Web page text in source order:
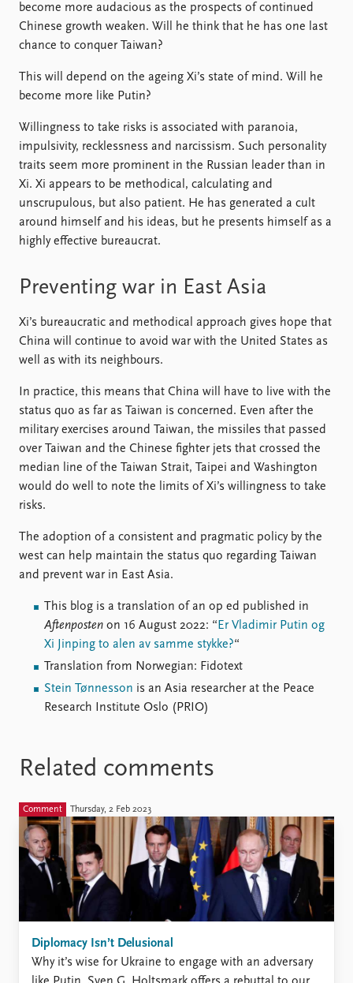
become more audacious as the prospects of continued
Chinese growth weaken. Will he think that he has one last
chance to conquer Taiwan?
This will depend on the ageing Xi’s state of mind. Will he
become more like Putin?
Willingness to take risks is associated with paranoia,
impulsivity, recklessness and narcissism. Such personality
traits seem more prominent in the Russian leader than in
Xi. Xi appears to be methodical, calculating and
unscrupulous, but also patient. He has generated a cult
around himself and his ideas, but he presents himself as a
highly effective bureaucrat.
Preventing war in East Asia
Xi’s bureaucratic and methodical approach gives hope that
China will continue to avoid war with the United States as
well as with its neighbours.
In practice, this means that China will have to live with the
status quo as far as Taiwan is concerned. Even after the
military exercises around Taiwan, the missiles that passed
over Taiwan and the Chinese fighter jets that crossed the
median line of the Taiwan Strait, Taipei and Washington
would do well to note the limits of Xi’s willingness to take
risks.
The adoption of a consistent and pragmatic policy by the
west can help maintain the status quo regarding Taiwan
and prevent war in East Asia.
This blog is a translation of an op ed published in
Aftenposten on 16 August 2022: “ Er Vladimir Putin og
Xi Jinping to alen av samme stykke?“
Translation from Norwegian: Fidotext
Stein Tønnesson is an Asia researcher at the Peace
Research Institute Oslo (PRIO)
Related comments
Comment Thursday, 2 Feb 2023
Diplomacy Isn’t Delusional
Why it’s wise for Ukraine to engage with an adversary